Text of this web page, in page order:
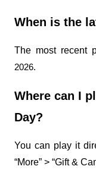
When is the
The most recent
2026.
Where can I
Day?
You can play it
“More” > “Gift &